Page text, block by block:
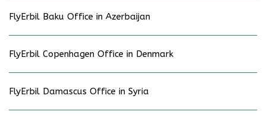
FlyErbil Baku Office in Azerbaijan
FlyErbil Copenhagen Office in Denmark
FlyErbil Damascus Office in Syria